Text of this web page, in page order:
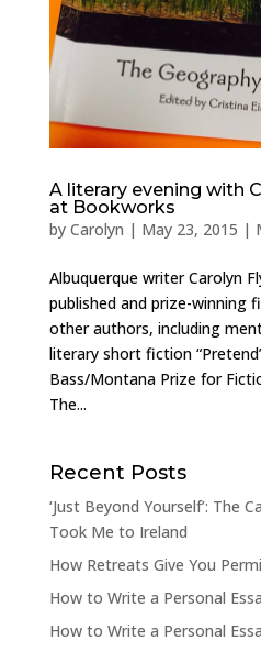
A literary evening with
at Bookworks
by Carolyn | May 23, 2015 |
Albuquerque writer Carolyn
published and prize-winning
other authors, including
literary short fiction
Bass/Montana Prize for
The...
Recent Posts
‘Just Beyond Yourself’: The
Took Me to Ireland
How Retreats Give You
How to Write a Personal
How to Write a Personal